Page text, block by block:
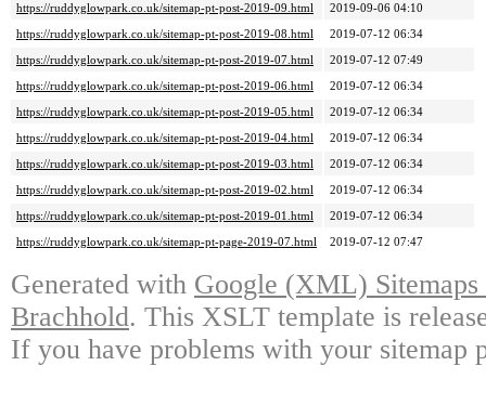
https://ruddyglowpark.co.uk/sitemap-pt-post-2019-09.html
2019-09-06 04:10
https://ruddyglowpark.co.uk/sitemap-pt-post-2019-08.html
2019-07-12 06:34
https://ruddyglowpark.co.uk/sitemap-pt-post-2019-07.html
2019-07-12 07:49
https://ruddyglowpark.co.uk/sitemap-pt-post-2019-06.html
2019-07-12 06:34
https://ruddyglowpark.co.uk/sitemap-pt-post-2019-05.html
2019-07-12 06:34
https://ruddyglowpark.co.uk/sitemap-pt-post-2019-04.html
2019-07-12 06:34
https://ruddyglowpark.co.uk/sitemap-pt-post-2019-03.html
2019-07-12 06:34
https://ruddyglowpark.co.uk/sitemap-pt-post-2019-02.html
2019-07-12 06:34
https://ruddyglowpark.co.uk/sitemap-pt-post-2019-01.html
2019-07-12 06:34
https://ruddyglowpark.co.uk/sitemap-pt-page-2019-07.html
2019-07-12 07:47
Generated with Google (XML)
Brachhold. This XSLT template is
If you have problems with your sitemap